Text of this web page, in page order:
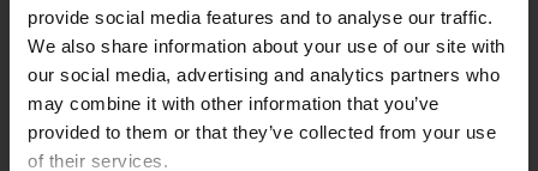
provide social media features and to analyse our traffic.
We also share information about your use of our site with
our social media, advertising and analytics partners who
may combine it with other information that you’ve
provided to them or that they’ve collected from your use
of their services.